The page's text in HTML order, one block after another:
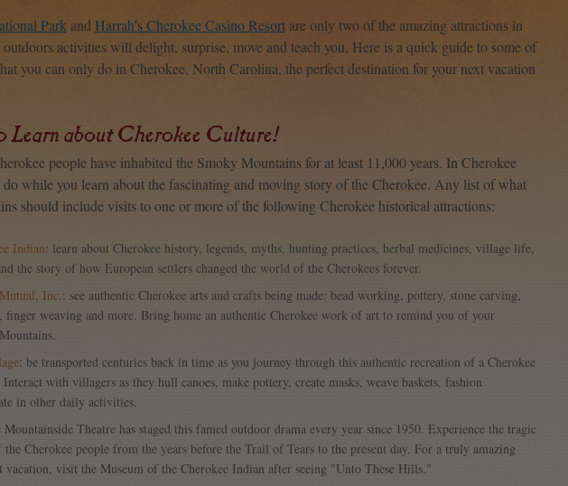
Park and Harrah’s Cherokee Casino Resortare only two of the amazing attractions in
activities will delight, surprise, move and teach you. Here is a quick guide to some of
you can only do in Cherokee, North Carolina, the perfect destination for your next vacation
Learn about Cherokee Culture!
people have inhabited the Smoky Mountains for at least 11,000 years. In Cherokee
while you learn about the fascinating and moving story of the Cherokee. Any list of what
should include visits to one or more of the following Cherokee historical attractions:
Indian: learn about Cherokee history, legends, myths, hunting practices, herbal medicines, village life,
the story of how European settlers changed the world of the Cherokees forever.
Inc.: see authentic Cherokee arts and crafts being made: bead working, pottery, stone carving,
finger weaving and more. Bring home an authentic Cherokee work of art to remind you of your
: be transported centuries back in time as you journey through this authentic recreation of a Cherokee
with villagers as they hull canoes, make pottery, create masks, weave baskets, fashion
in other daily activities.
Mountainside Theatre has staged this famed outdoor drama every year since 1950. Experience the tragic
Cherokee people from the years before the Trail of Tears to the present day. For a truly amazing
vacation, visit the Museum of the Cherokee Indian after seeing "Unto These Hills."